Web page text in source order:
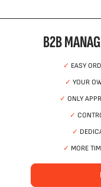
B2B
✓ EASY
✓ YOUR
✓ ONLY
✓
✓
✓ MORE